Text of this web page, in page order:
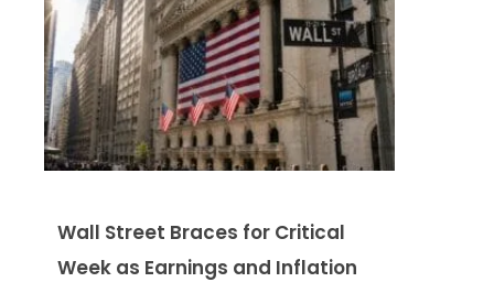
Wall Street Braces for Critical
Week as Earnings and Inflation